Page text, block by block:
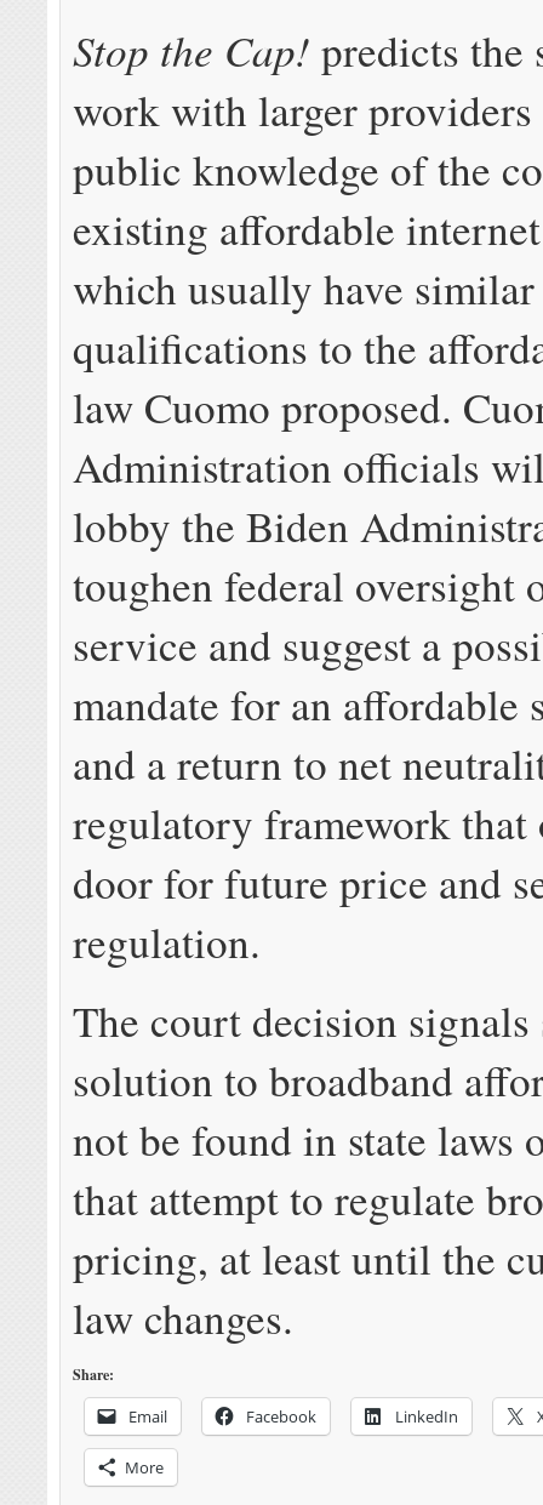
Stop the Cap! predicts the
work with larger providers
public knowledge of the
existing affordable
which usually have similar
qualifications to the
law Cuomo proposed.
Administration officials
lobby the Biden
toughen federal oversight
service and suggest a
mandate for an affordable
and a return to net
regulatory framework that
door for future price and
regulation.
The court decision signals
solution to broadband
not be found in state laws
that attempt to regulate
pricing, at least until the
law changes.
Share:
Email Facebook LinkedIn
More